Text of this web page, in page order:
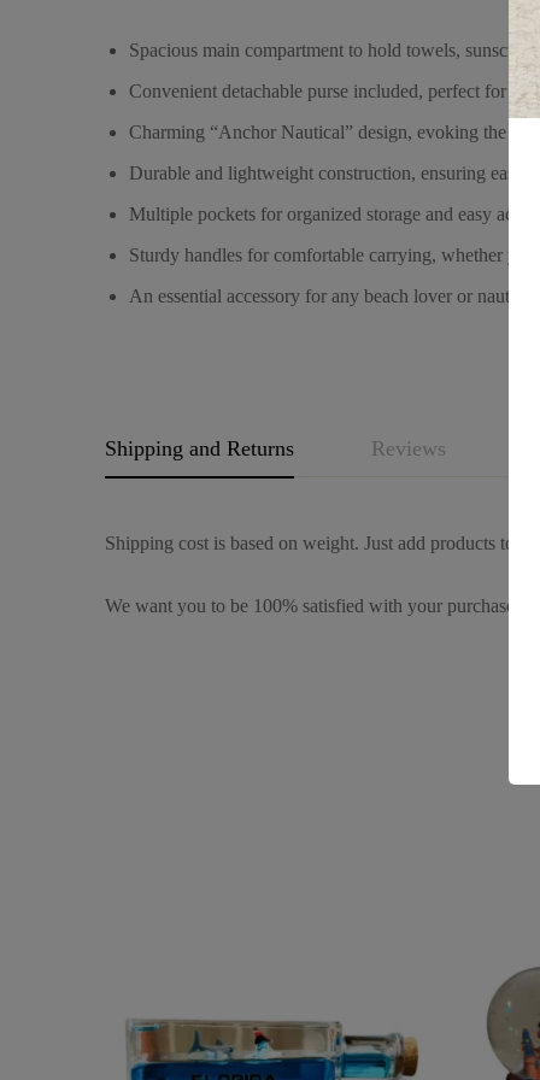
Spacious main compartment to hold towels,
Convenient detachable purse included, perfect for
Charming “Anchor Nautical” design, evoking the
Durable and lightweight construction, ensuring easy
Multiple pockets for organized storage and easy
Sturdy handles for comfortable carrying, whether
An essential accessory for any beach lover or nautical
Shipping and Returns Reviews
Shipping cost is based on weight. Just add products to
We want you to be 100% satisfied with your purchase.